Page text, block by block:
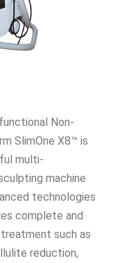
Non-
SlimOne X8™ is
multi-
machine
technologies
complete and
such as
reduction,